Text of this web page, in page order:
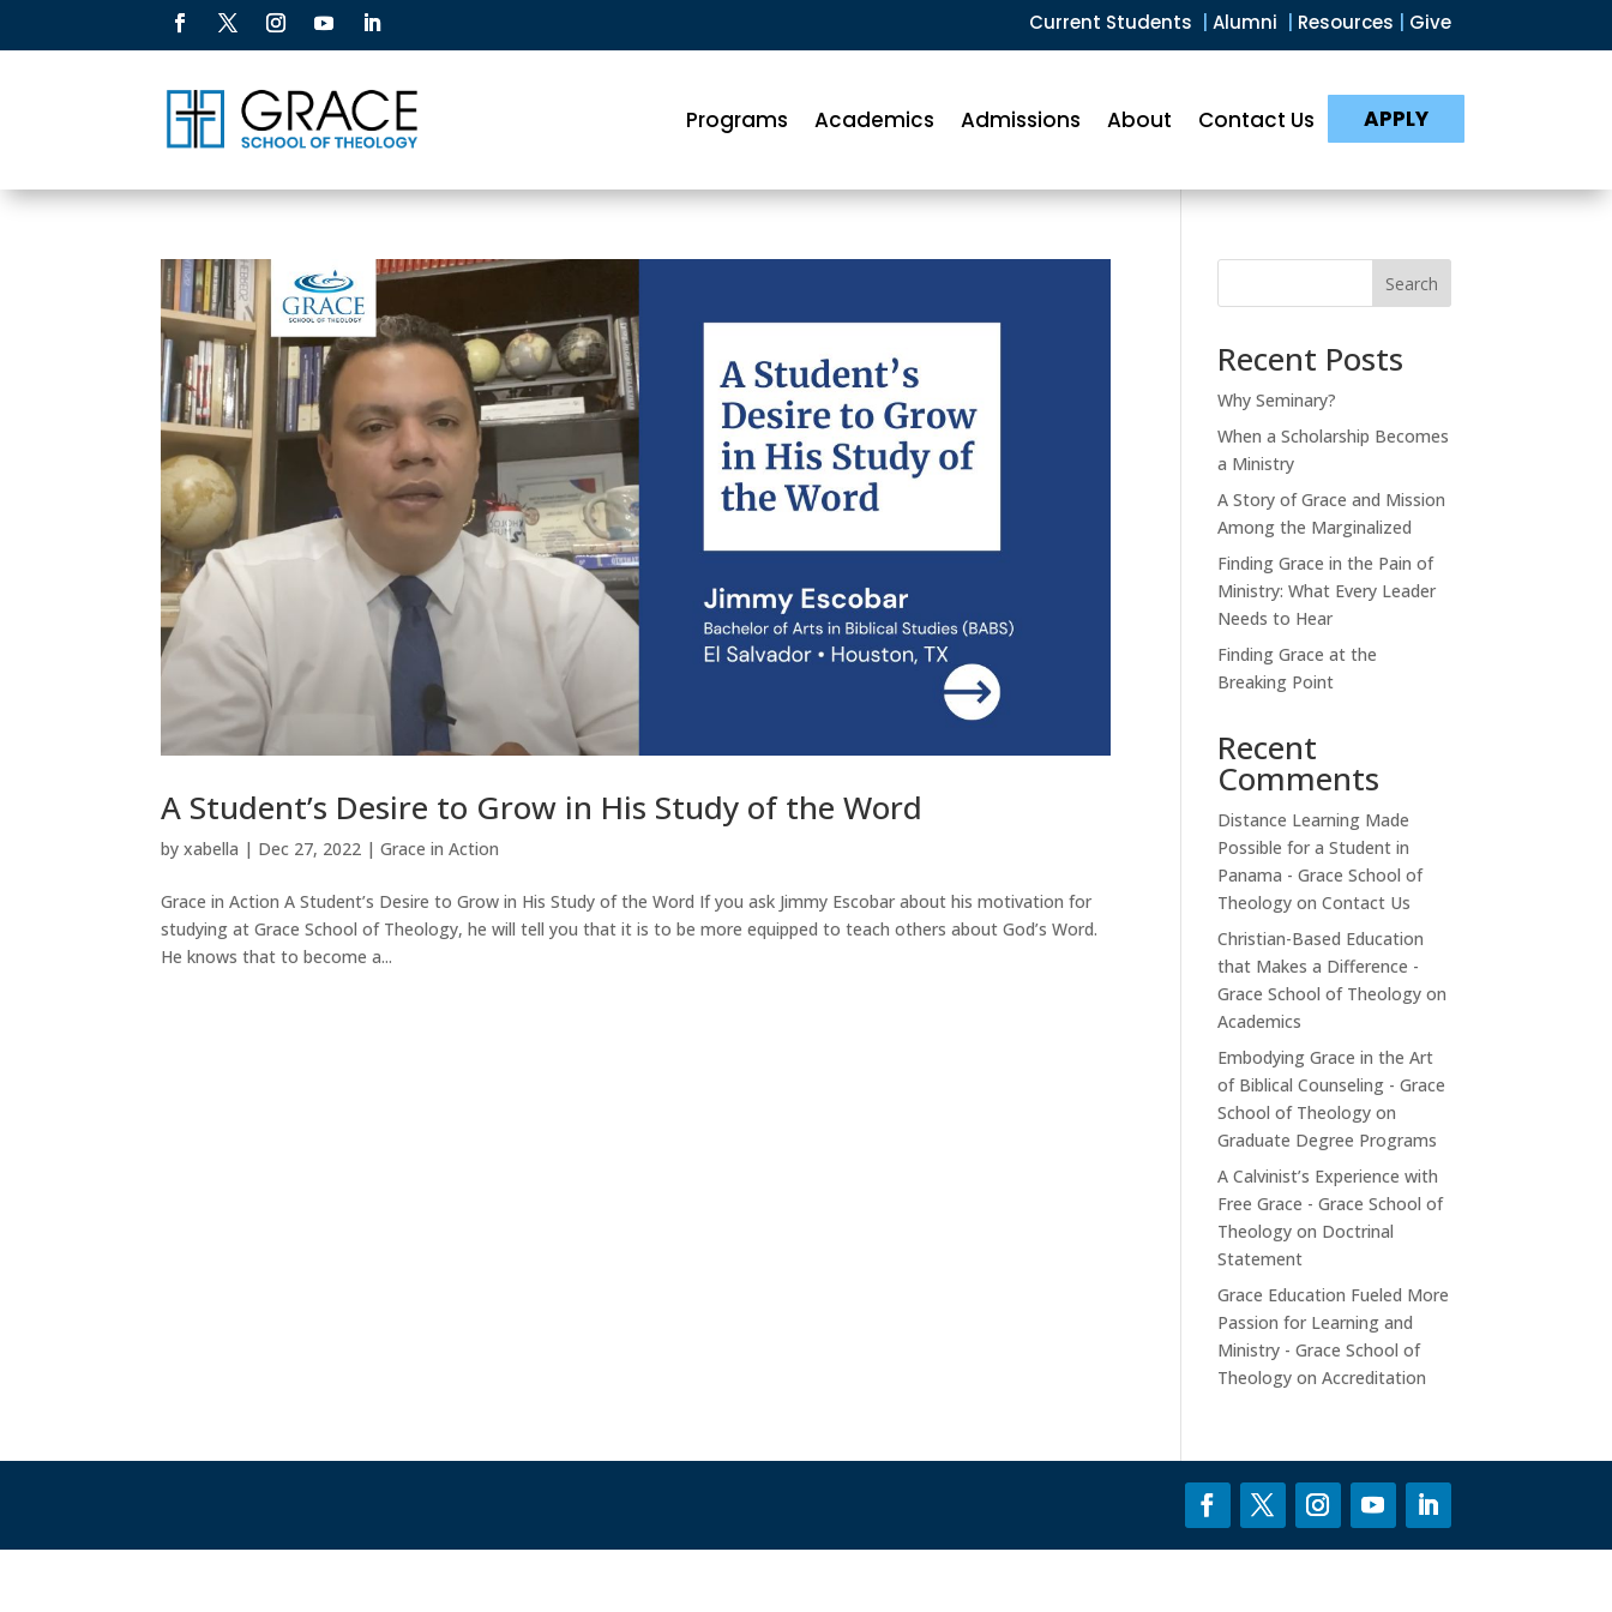
Current Students Alumni Resources Give
Programs Academics Admissions About Contact Us APPLY
A Student’s Desire to Grow in His Study of the Word
byxabella | Dec 27, 2022 |Grace in Action
Grace in Action A Student’s Desire to Grow in His Study of the Word If you ask Jimmy Escobar about his motivation for
studying at Grace School of Theology, he will tell you that it is to be more equipped to teach others about God’s Word.
He knows that to become a...
Search
Recent Posts
Why Seminary?
When a Scholarship Becomes
a Ministry
A Story of Grace and Mission
Among the Marginalized
Finding Grace in the Pain of
Ministry: What Every Leader
Needs to Hear
Finding Grace at the
Breaking Point
Recent
Comments
Distance Learning Made
Possible for a Student in
Panama - Grace School of
Theology onContact Us
Christian-Based Education
that Makes a Difference -
Grace School of Theology on
Academics
Embodying Grace in the Art
of Biblical Counseling - Grace
School of Theology on
Graduate Degree Programs
A Calvinist’s Experience with
Free Grace - Grace School of
Theology on Doctrinal
Statement
Grace Education Fueled More
Passion for Learning and
Ministry - Grace School of
Theology onAccreditation